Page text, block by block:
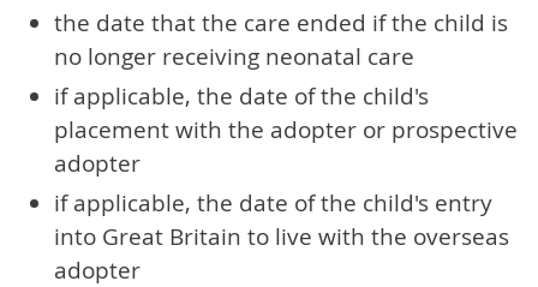
the date that the care ended if the child is
no longer receiving neonatal care
if applicable, the date of the child's
placement with the adopter or prospective
adopter
if applicable, the date of the child's entry
into Great Britain to live with the overseas
adopter